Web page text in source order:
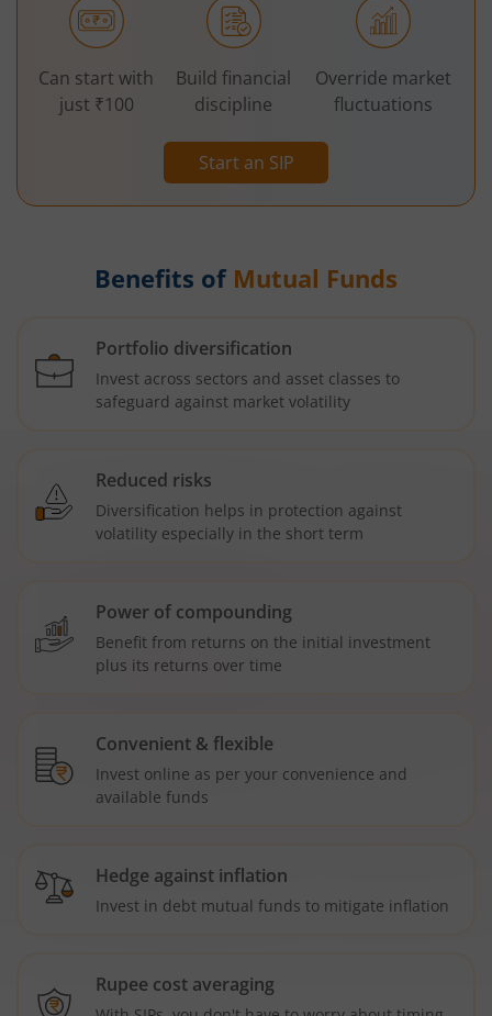
Start an SIP
Can start with
just ₹100
Build financial
discipline
Override market
fluctuations
Benefits of Mutual Funds
Portfolio diversification
Invest across sectors and asset classes to
safeguard against market volatility
Reduced risks
Diversification helps in protection against
volatility especially in the short term
Power of compounding
Benefit from returns on the initial investment
plus its returns over time
Convenient & flexible
Invest online as per your convenience and
available funds
Hedge against inflation
Invest in debt mutual funds to mitigate inflation
Rupee cost averaging